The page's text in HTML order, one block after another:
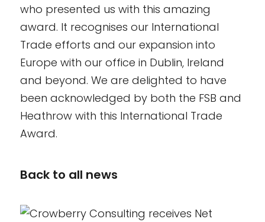
who presented us with this amazing
award. It recognises our International
Trade efforts and our expansion into
Europe with our office in Dublin, Ireland
and beyond. We are delighted to have
been acknowledged by both the FSB and
Heathrow with this International Trade
Award.
Back to all news